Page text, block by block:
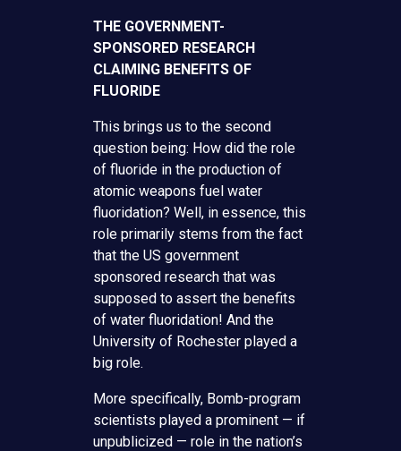
THE GOVERNMENT-
SPONSORED RESEARCH
CLAIMING BENEFITS OF
FLUORIDE
This brings us to the second
question being: How did the role
of fluoride in the production of
atomic weapons fuel water
fluoridation? Well, in essence, this
role primarily stems from the fact
that the US government
sponsored research that was
supposed to assert the benefits
of water fluoridation! And the
University of Rochester played a
big role.
More specifically, Bomb-program
scientists played a prominent — if
unpublicized — role in the nation’s